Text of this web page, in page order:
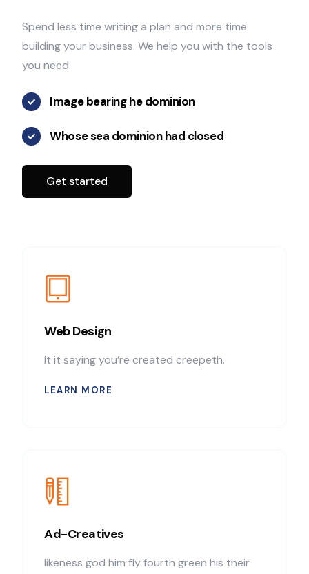
Spend less time writing a plan and more time
building your business. We help you with the tools
you need.
Image bearing he dominion
Whose sea dominion had closed
Get started
Web Design
It it saying you’re created creepeth.
LEARN MORE
Ad-Creatives
likeness god him fly fourth green his their